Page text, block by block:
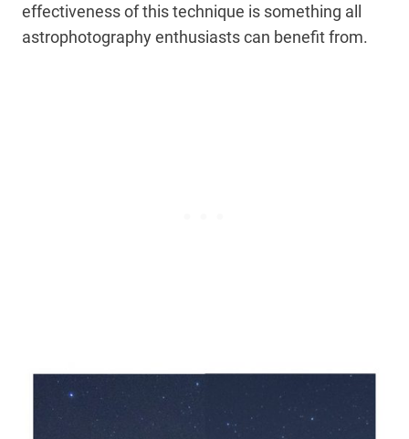
effectiveness of this technique is something all
astrophotography enthusiasts can benefit from.